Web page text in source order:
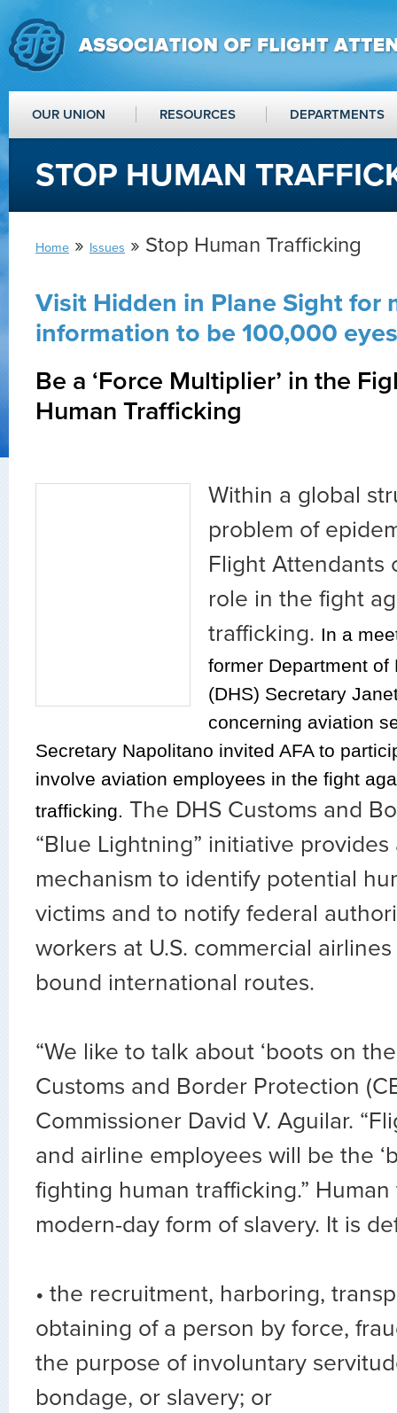
OUR UNION RESOURCES DEPARTMENTS
STOP HUMAN
Home » Issues » Stop Human Trafficking
Visit Hidden in Plane Sight for
information to be 100,000
Be a ‘Force Multiplier’ in the
Human Trafficking
Within a global
problem of
Flight Attendants
role in the fight
trafficking. In a
former Department of
(DHS) Secretary
concerning aviation
Secretary Napolitano invited AFA to
involve aviation employees in the fight
trafficking. The DHS Customs and
“Blue Lightning” initiative
mechanism to identify potential
victims and to notify federal
workers at U.S. commercial
bound international routes.
“We like to talk about ‘boots on the
Customs and Border Protection
Commissioner David V. Aguilar.
and airline employees will be the
fighting human trafficking.”
modern-day form of slavery. It is
• the recruitment, harboring,
obtaining of a person by force,
the purpose of involuntary
bondage, or slavery; or